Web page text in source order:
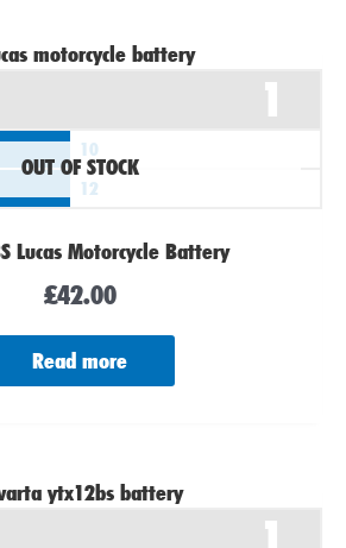
OUT OF STOCK
1
10
12
Lucas Motorcycle Battery
£42.00
Read more